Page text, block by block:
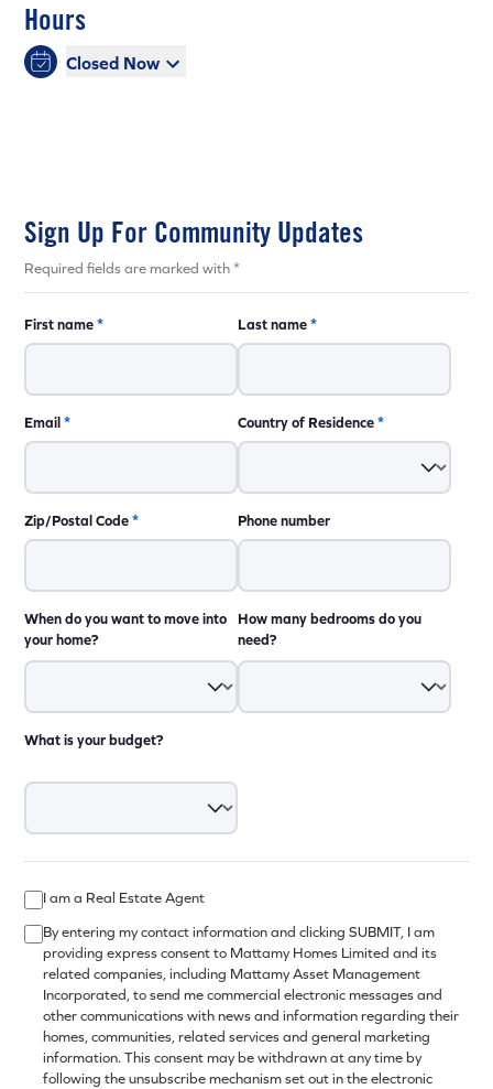
Hours
Closed Now
Sign Up For Community Updates
Required fields are marked with *
First name* Last name*
Email* Country of Residence*
Zip/Postal Code* Phone number
When do you want to move into
your home?
How many bedrooms do you
need?
What is your budget?
I am a Real Estate Agent
By entering my contact information and clicking SUBMIT, I am
providing express consent to Mattamy Homes Limited and its
related companies, including Mattamy Asset Management
Incorporated, to send me commercial electronic messages and
other communications with news and information regarding their
homes, communities, related services and general marketing
information. This consent may be withdrawn at any time by
following the unsubscribe mechanism set out in the electronic